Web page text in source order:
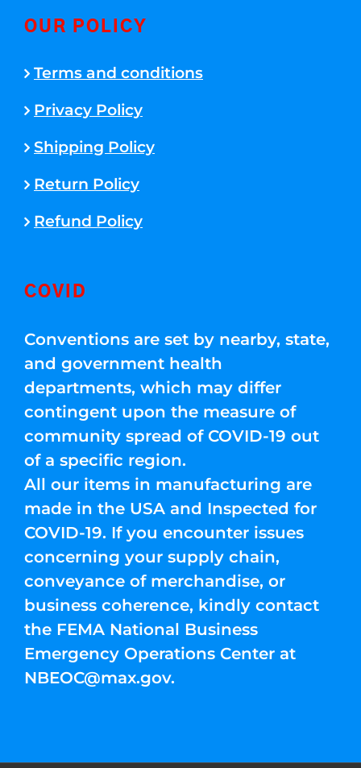
OUR POLICY
Terms and conditions
Privacy Policy
Shipping Policy
Return Policy
Refund Policy
COVID
Conventions are set by nearby, state,
and government health
departments, which may differ
contingent upon the measure of
community spread of COVID-19 out
of a specific region.
All our items in manufacturing are
made in the USA and Inspected for
COVID-19. If you encounter issues
concerning your supply chain,
conveyance of merchandise, or
business coherence, kindly contact
the FEMA National Business
Emergency Operations Center at
NBEOC@max.gov.